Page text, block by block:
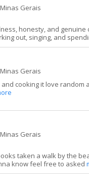
Gerais
honesty, and genuine
out, singing, and
Gerais
cooking it love random
Gerais
taken a walk by the
know feel free to asked